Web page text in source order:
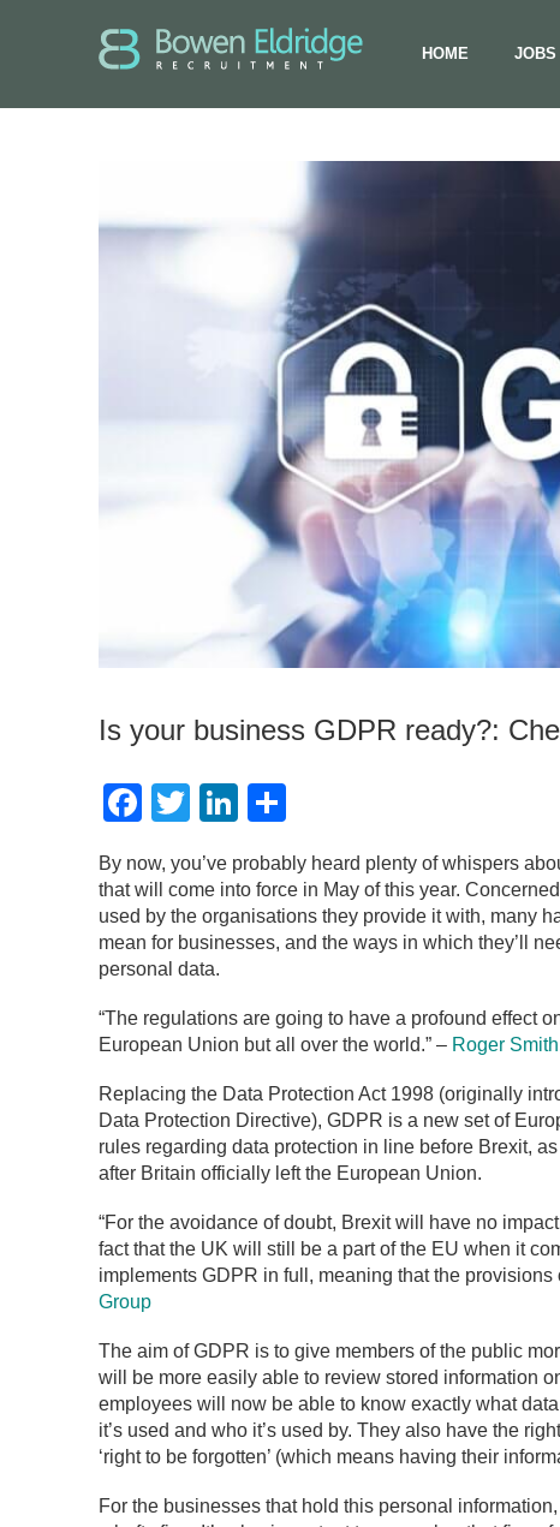
HOME JOBS
Is your business GDPR ready?:
Facebook
TwitterLinkedIn
By now, you’ve probably heard plenty of whispers
that will come into force in May of this year.
used by the organisations they provide it with, many
mean for businesses, and the ways in which they’ll
personal data.
“The regulations are going to have a profound effect
European Union but all over the world.” – Roger
Replacing the Data Protection Act 1998 (originally
Data Protection Directive), GDPR is a new set of
rules regarding data protection in line before Brexit,
after Britain officially left the European Union.
“For the avoidance of doubt, Brexit will have no
fact that the UK will still be a part of the EU when it
implements GDPR in full, meaning that the
Group
The aim of GDPR is to give members of the public
will be more easily able to review stored information
employees will now be able to know exactly what
it’s used and who it’s used by. They also have the
‘right to be forgotten’ (which means having their
For the businesses that hold this personal